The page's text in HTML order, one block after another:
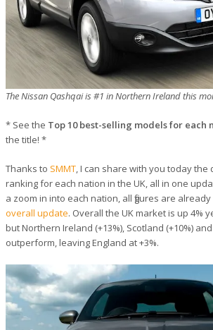
The Nissan Qashqai is #1 in Northern Ireland this
* See the Top 10 best-selling models for each
the title! *
Thanks to SMMT, I can share with you today the
ranking for each nation in the UK, all in one
a zoom in into each nation, all figures are
overall update. Overall the UK market is up 4%
but Northern Ireland (+13%), Scotland (+10%)
outperform, leaving England at +3%.